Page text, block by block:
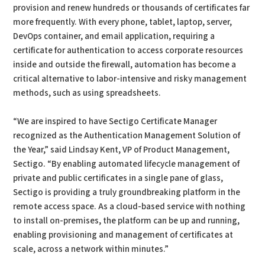
provision and renew hundreds or thousands of certificates far
more frequently. With every phone, tablet, laptop, server,
DevOps container, and email application, requiring a
certificate for authentication to access corporate resources
inside and outside the firewall, automation has become a
critical alternative to labor-intensive and risky management
methods, such as using spreadsheets.
“We are inspired to have Sectigo Certificate Manager
recognized as the Authentication Management Solution of
the Year,” said Lindsay Kent, VP of Product Management,
Sectigo. “By enabling automated lifecycle management of
private and public certificates in a single pane of glass,
Sectigo is providing a truly groundbreaking platform in the
remote access space. As a cloud-based service with nothing
to install on-premises, the platform can be up and running,
enabling provisioning and management of certificates at
scale, across a network within minutes.”